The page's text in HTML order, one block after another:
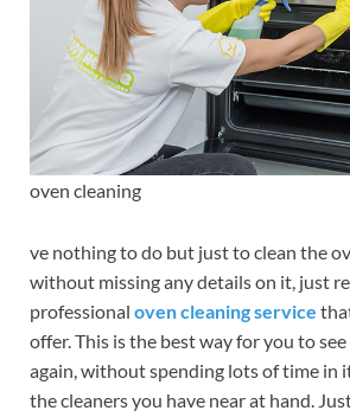
oven cleaning
ve nothing to do but just to clean the
without missing any details on it, just
professional oven cleaning service
offer. This is the best way for you to
again, without spending lots of time in
the cleaners you have near at hand.